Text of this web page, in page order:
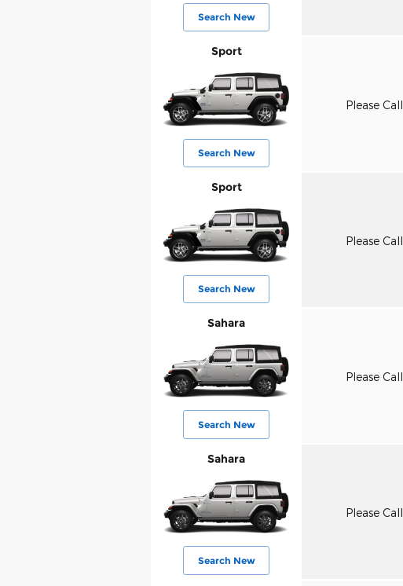
Search New
Sport
Search New
Please Call
Sport
Search New
Please Call
Sahara
Search New
Please Call
Sahara
Search New
Please Call